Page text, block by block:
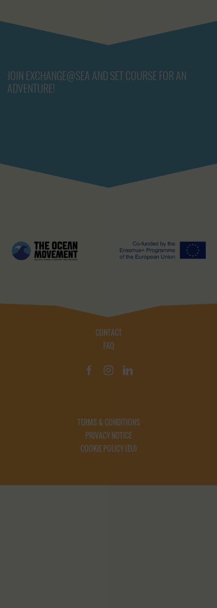
JOIN EXCHANGE@SEA AND SET COURSE FOR AN
ADVENTURE!
CONTACT
FAQ
TERMS & CONDITIONS
PRIVACY NOTICE
COOKIE POLICY (EU)